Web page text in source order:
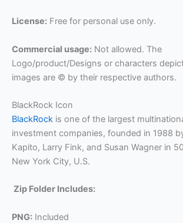
License: Free for personal use only.
Commercial usage: Not allowed. The
Logo/product/Designs or characters
images are © by their respective authors.
BlackRock Icon
BlackRock is one of the largest
investment companies, founded in 1988
Kapito, Larry Fink, and Susan Wagner in
New York City, U.S.
Zip Folder Includes:
PNG: Included